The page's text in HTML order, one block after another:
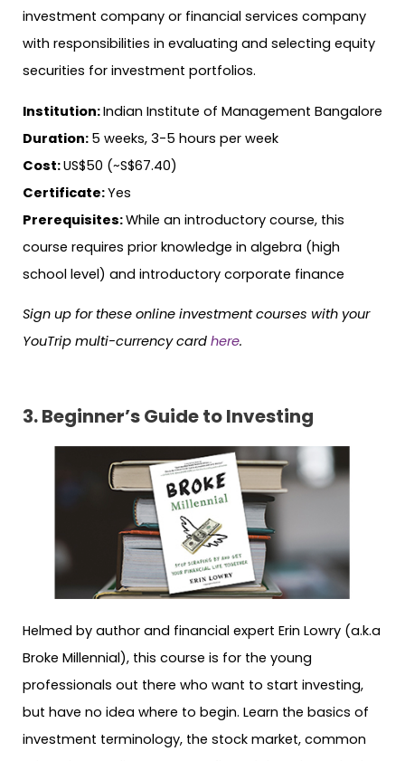
investment company or financial services company
with responsibilities in evaluating and selecting equity
securities for investment portfolios.
Institution:Indian Institute of Management Bangalore
Duration: 5 weeks, 3-5 hours per week
Cost:US$50 (~S$67.40)
Certificate:Yes
Prerequisites:While an introductory course, this
course requires prior knowledge in algebra (high
school level) and introductory corporate finance
Sign up for these online investment courses with your
YouTrip multi-currency card here.
3. Beginner’s Guide to Investing
Helmed by author and financial expert Erin Lowry (a.k.a
Broke Millennial), this course is for the young
professionals out there who want to start investing,
but have no idea where to begin. Learn the basics of
investment terminology, the stock market, common